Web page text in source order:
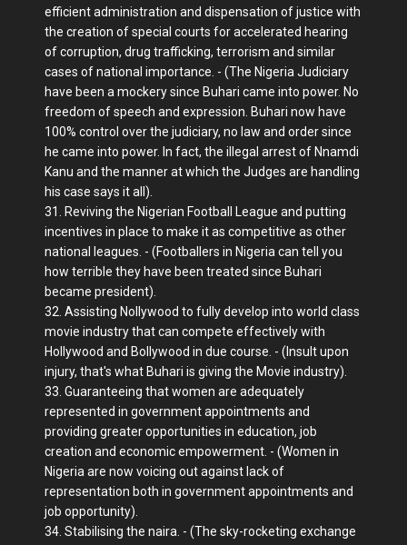
efficient administration and dispensation of justice with
the creation of special courts for accelerated hearing
of corruption, drug trafficking, terrorism and similar
cases of national importance. - (The Nigeria Judiciary
have been a mockery since Buhari came into power. No
freedom of speech and expression. Buhari now have
100% control over the judiciary, no law and order since
he came into power. In fact, the illegal arrest of Nnamdi
Kanu and the manner at which the Judges are handling
his case says it all).
31. Reviving the Nigerian Football League and putting
incentives in place to make it as competitive as other
national leagues. - (Footballers in Nigeria can tell you
how terrible they have been treated since Buhari
became president).
32. Assisting Nollywood to fully develop into world class
movie industry that can compete effectively with
Hollywood and Bollywood in due course. - (Insult upon
injury, that's what Buhari is giving the Movie industry).
33. Guaranteeing that women are adequately
represented in government appointments and
providing greater opportunities in education, job
creation and economic empowerment. - (Women in
Nigeria are now voicing out against lack of
representation both in government appointments and
job opportunity).
34. Stabilising the naira. - (The sky-rocketing exchange